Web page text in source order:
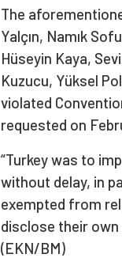
The
Yalçın, Namık
Hüseyin Kaya,
Kuzucu, Yüksel
violated
requested on
“Turkey was to
without delay, in
exempted from
disclose their
(EKN/BM)